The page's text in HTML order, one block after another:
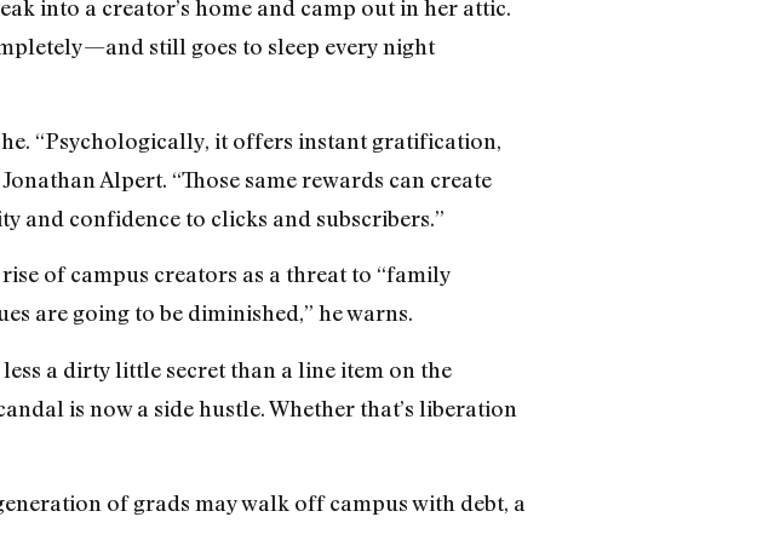
into a creator’s home and camp out in her attic.
still goes to sleep every night
“Psychologically, it offers instant gratification,
Alpert. “Those same rewards can create
and confidence to clicks and subscribers.”
of campus creators as a threat to “family
are going to be diminished,” he warns.
a dirty little secret than a line item on the
is now a side hustle. Whether that’s liberation
of grads may walk off campus with debt, a